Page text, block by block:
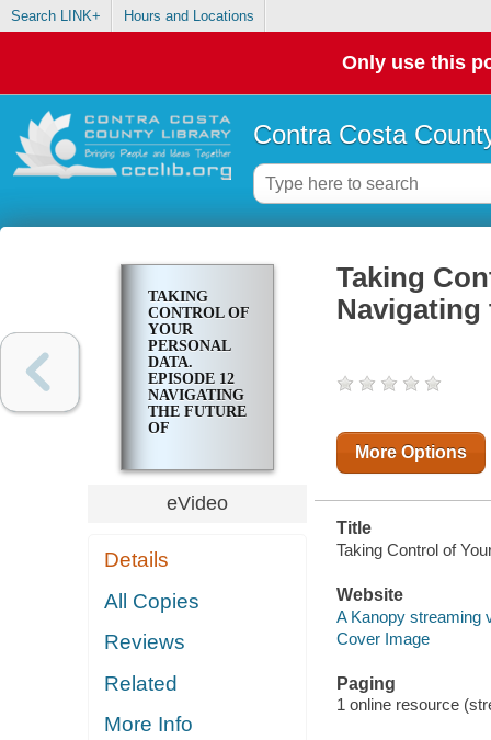
Search LINK+ Hours and Locations
Only use this
Contra Costa
TAKING
CONTROL OF
YOUR
PERSONAL
DATA.
EPISODE 12
NAVIGATING
THE FUTURE
OF
eVideo
Details
All Copies
Reviews
Related
More Info
Taking
Navigating
More Options
Title
Taking Control of
Website
A Kanopy streaming
Cover Image
Paging
1 online resource